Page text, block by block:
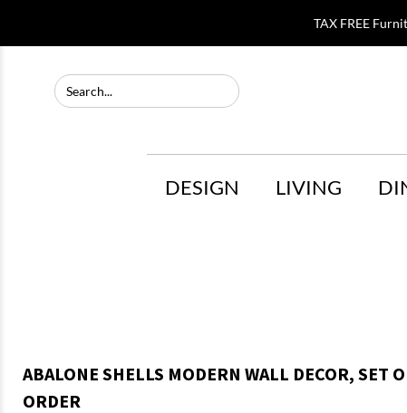
TAX FREE
DESIGN LIVING
ABALONE SHELLS MODERN WALL DECOR, SET
ORDER